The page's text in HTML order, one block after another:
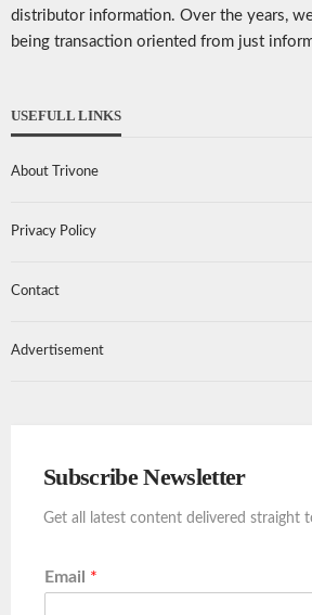
distributor information. Over the years,
being transaction oriented from just
USEFULL LINKS
About Trivone
Privacy Policy
Contact
Advertisement
Subscribe Newsletter
Get all latest content delivered straight
Email *